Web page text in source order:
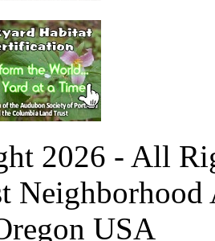
2026 - All
Neighborhood
USA